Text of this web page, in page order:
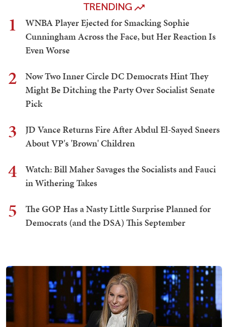
TRENDING
1
WNBA Player Ejected for Smacking Sophie
Cunningham Across the Face, but Her Reaction Is
Even Worse
2
Now Two Inner Circle DC Democrats Hint They
Might Be Ditching the Party Over Socialist Senate
Pick
3
JD Vance Returns Fire After Abdul El-Sayed Sneers
About VP's 'Brown' Children
4
Watch: Bill Maher Savages the Socialists and Fauci
in Withering Takes
5
The GOP Has a Nasty Little Surprise Planned for
Democrats (and the DSA) This September